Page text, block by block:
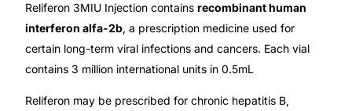
🩸 Diabetes
❤️ Heart Health
Reliferon 3MIU Injection containsrecombinant human
interferon alfa-2b, a prescription medicine used for
certain long-term viral infections and cancers. Each vial
contains 3 million international units in 0.5mL
Reliferon may be prescribed for chronic hepatitis B,